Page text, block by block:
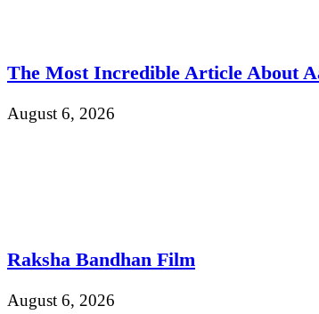
The Most Incredible Article About
August 6, 2026
Raksha Bandhan Film
August 6, 2026